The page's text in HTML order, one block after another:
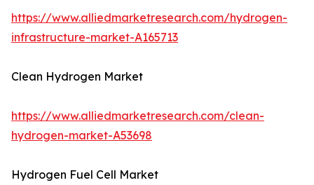
https://www.alliedmarketresearch.com/hydrogen-
infrastructure-market-A165713
Clean Hydrogen Market
https://www.alliedmarketresearch.com/clean-
hydrogen-market-A53698
Hydrogen Fuel Cell Market